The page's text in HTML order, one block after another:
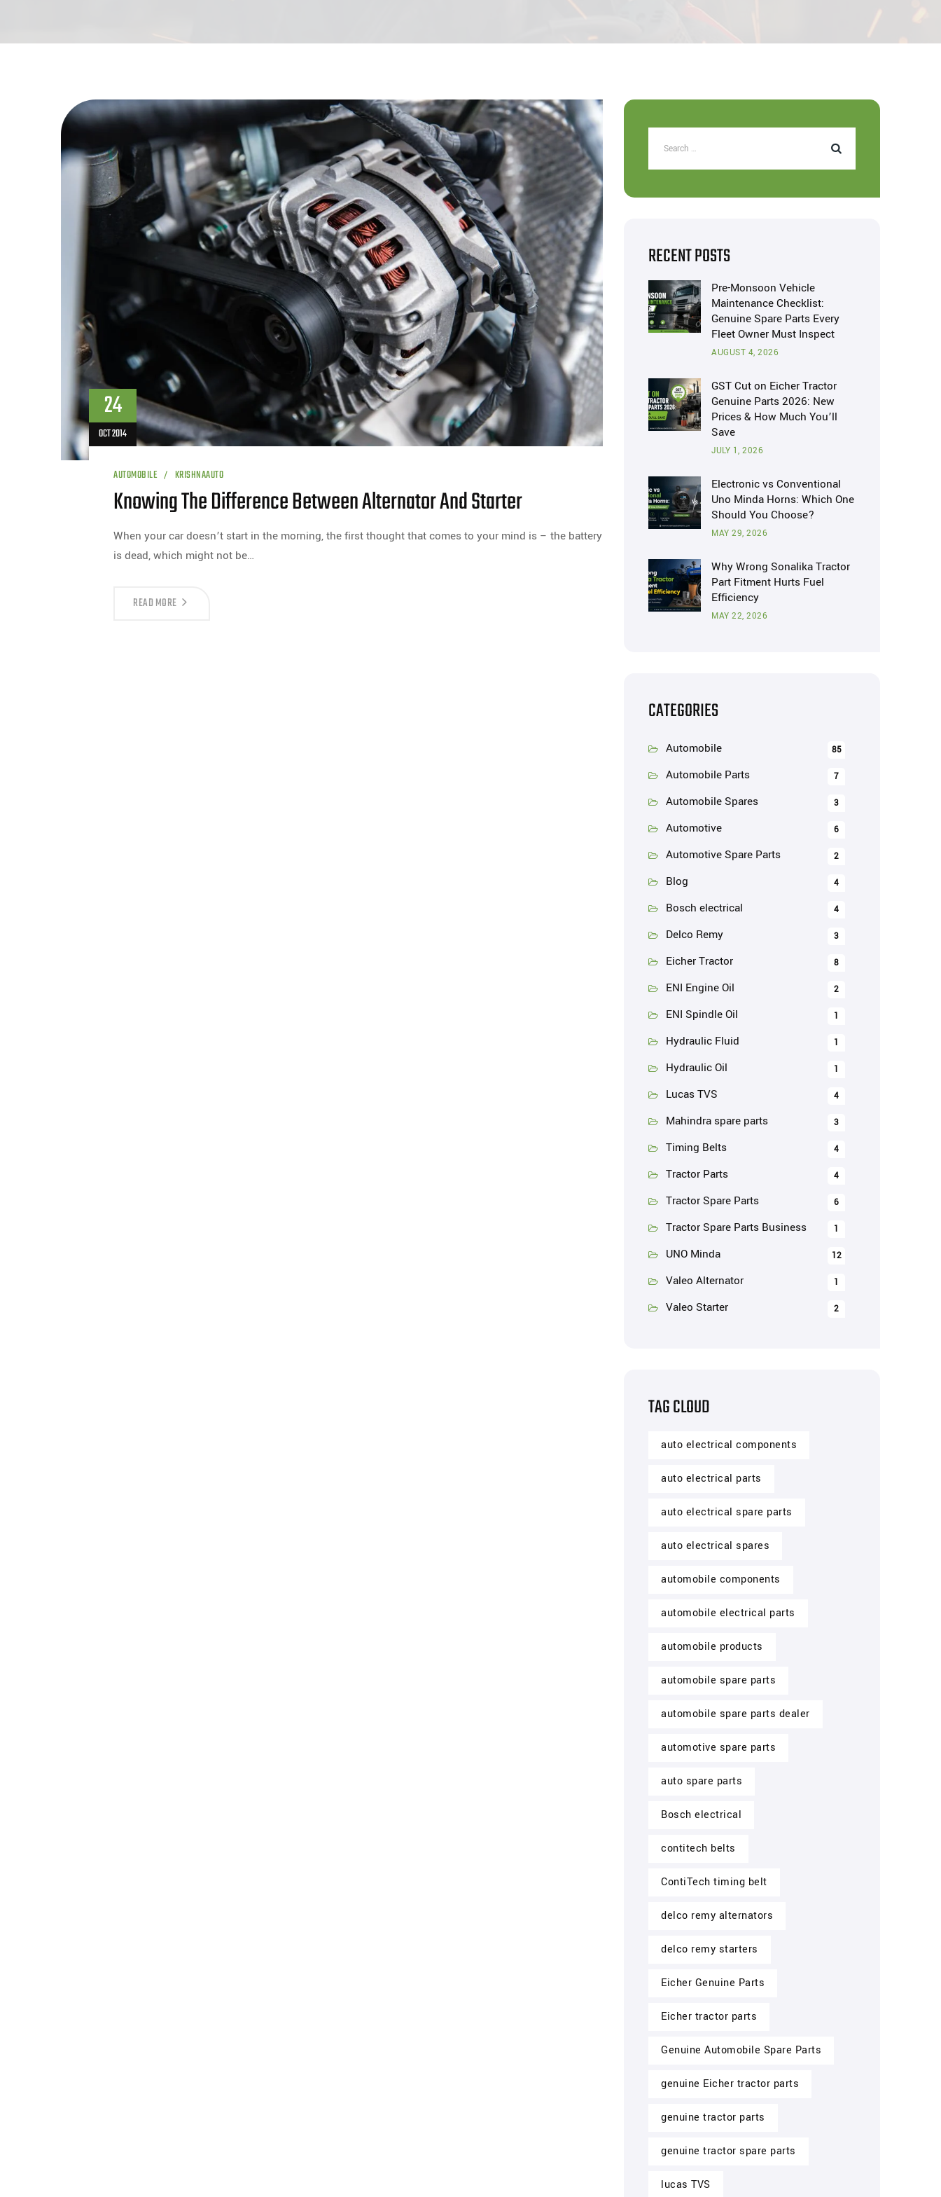
24
OCT 2014
AUTOMOBILE KRISHNAAUTO
Knowing The Difference Between Alternator And Starter
When your car doesn’t start in the morning, the first thought that comes to your mind is – the battery
is dead, which might not be…
READ MORE
RECENT POSTS
Pre-Monsoon Vehicle
Maintenance Checklist:
Genuine Spare Parts Every
Fleet Owner Must Inspect
AUGUST 4, 2026
GST Cut on Eicher Tractor
Genuine Parts 2026: New
Prices & How Much You’ll
Save
JULY 1, 2026
Electronic vs Conventional
Uno Minda Horns: Which One
Should You Choose?
MAY 29, 2026
Why Wrong Sonalika Tractor
Part Fitment Hurts Fuel
Efficiency
MAY 22, 2026
CATEGORIES
Automobile 85
Automobile Parts 7
Automobile Spares 3
Automotive 6
Automotive Spare Parts 2
Blog 4
Bosch electrical 4
Delco Remy 3
Eicher Tractor 8
ENI Engine Oil 2
ENI Spindle Oil 1
Hydraulic Fluid 1
Hydraulic Oil 1
Lucas TVS 4
Mahindra spare parts 3
Timing Belts 4
Tractor Parts 4
Tractor Spare Parts 6
Tractor Spare Parts Business 1
UNO Minda 12
Valeo Alternator 1
Valeo Starter 2
TAG CLOUD
auto electrical components
auto electrical parts
auto electrical spare parts
auto electrical spares
automobile components
automobile electrical parts
automobile products
automobile spare parts
automobile spare parts dealer
automotive spare parts
auto spare parts
Bosch electrical
contitech belts
ContiTech timing belt
delco remy alternators
delco remy starters
Eicher Genuine Parts
Eicher tractor parts
Genuine Automobile Spare Parts
genuine Eicher tractor parts
genuine tractor parts
genuine tractor spare parts
lucas TVS